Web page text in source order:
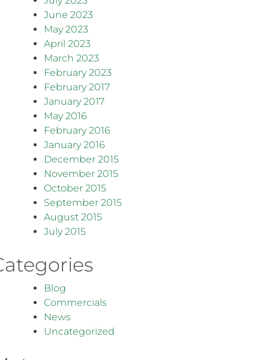
June 2023
May 2023
April 2023
March 2023
February 2023
February 2017
January 2017
May 2016
February 2016
January 2016
December 2015
November 2015
October 2015
September 2015
August 2015
July 2015
Blog
Commercials
News
Uncategorized